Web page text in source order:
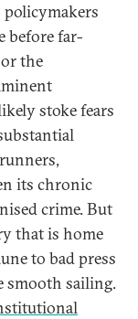
policymakers
before far-
the
stoke fears
its chronic
crime. But
that is home
to bad press
smooth sailing.